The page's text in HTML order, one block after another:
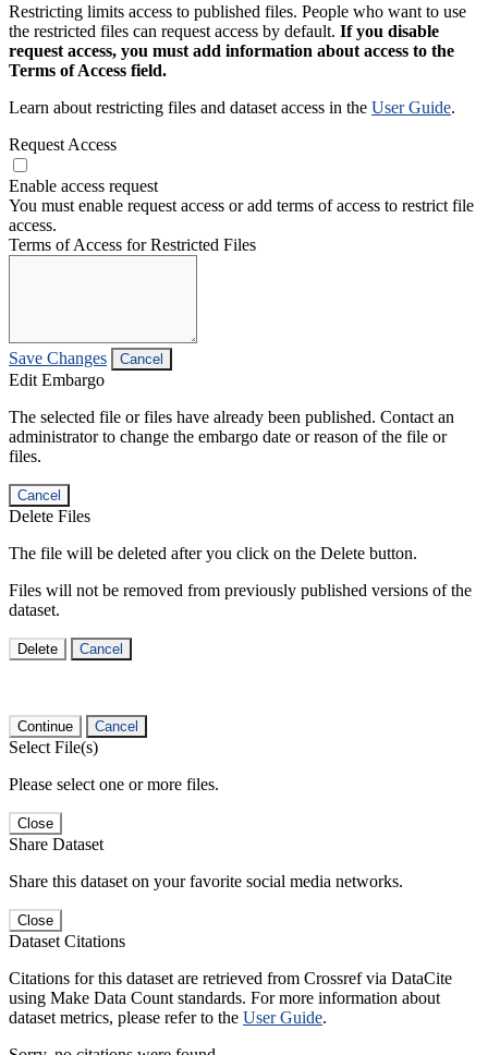
Restricting limits access to published files. People who want to use
the restricted files can request access by default. If you disable
request access, you must add information about access to the
Terms of Access field.
Learn about restricting files and dataset access in the User Guide.
Request Access
Enable access request
You must enable request access or add terms of access to restrict file
access.
Terms of Access for Restricted Files
Save Changes Cancel
Edit Embargo
The selected file or files have already been published. Contact an
administrator to change the embargo date or reason of the file or
files.
Cancel
Delete Files
The file will be deleted after you click on the Delete button.
Files will not be removed from previously published versions of the
dataset.
Delete Cancel
Continue Cancel
Select File(s)
Please select one or more files.
Close
Share Dataset
Share this dataset on your favorite social media networks.
Close
Dataset Citations
Citations for this dataset are retrieved from Crossref via DataCite
using Make Data Count standards. For more information about
dataset metrics, please refer to the User Guide.